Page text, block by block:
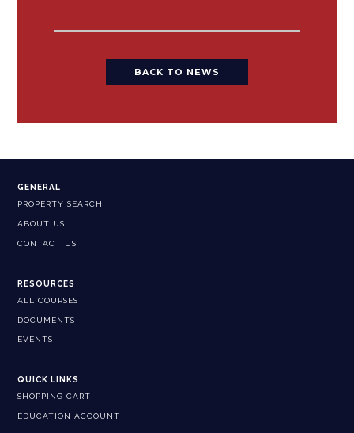
BACK TO NEWS
GENERAL
PROPERTY SEARCH
ABOUT US
CONTACT US
RESOURCES
ALL COURSES
DOCUMENTS
EVENTS
QUICK LINKS
SHOPPING CART
EDUCATION ACCOUNT